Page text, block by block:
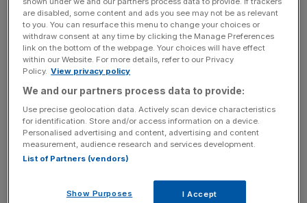
personalised lending with repayments that adjust based
on a firm’s cashflow.
Square’s hope is that by using the vast volumes of data it
able to offer unique loans to businesses that will be repaid
in approximately 10 months.
The move looks set to transform Square from a pure
payments provider into a business with a wider offering of
services for smaller merchants.
are disabled, some content and ads you see may not be as relevant
to you. You can resurface this menu to change your choices or
withdraw consent at any time by clicking the Manage Preferences
link on the bottom of the webpage. Your choices will have effect
within our Website. For more details, refer to our Privacy
Policy. View privacy policy
We and our partners process data to provide:
Use precise geolocation data. Actively scan device characteristics
for identification. Store and/or access information on a device.
Personalised advertising and content, advertising and content
measurement, audience research and services development.
List of Partners (vendors)
Show Purposes I Accept